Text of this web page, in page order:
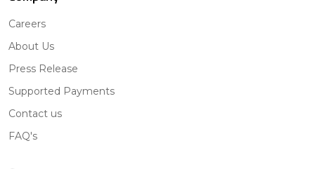
Careers
About Us
Press Release
Supported Payments
Contact us
FAQ's